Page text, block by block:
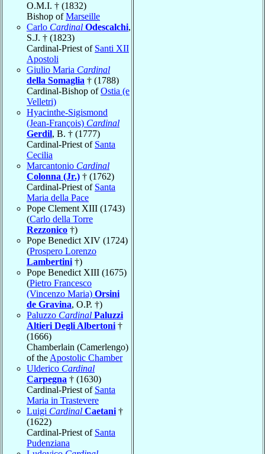
O.M.I. † (1832)
Bishop ofMarseille
Carlo Cardinal Odescalchi,
S.J. † (1823)
Cardinal-Priest of Santi XII
Apostoli
Giulio Maria Cardinal
della Somaglia † (1788)
Cardinal-Bishop ofOstia (e
Velletri)
Hyacinthe-Sigismond
(Jean-François) Cardinal
Gerdil, B. † (1777)
Cardinal-Priest of Santa
Cecilia
Marcantonio Cardinal
Colonna (Jr.) † (1762)
Cardinal-Priest of Santa
Maria della Pace
Pope Clement XIII (1743)
(Carlo della Torre
Rezzonico †)
Pope Benedict XIV (1724)
(Prospero Lorenzo
Lambertini †)
Pope Benedict XIII (1675)
(Pietro Francesco
(Vincenzo Maria) Orsini
de Gravina, O.P. †)
Paluzzo Cardinal Paluzzi
Altieri Degli Albertoni †
(1666)
Chamberlain (Camerlengo)
of the Apostolic Chamber
Ulderico Cardinal
Carpegna † (1630)
Cardinal-Priest of Santa
Maria in Trastevere
Luigi Cardinal Caetani †
(1622)
Cardinal-Priest of Santa
Pudenziana